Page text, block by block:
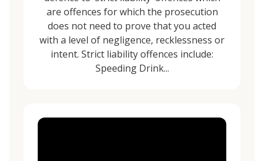
are offences for which the prosecution
does not need to prove that you acted
with a level of negligence, recklessness or
intent. Strict liability offences include:
Speeding Drink...